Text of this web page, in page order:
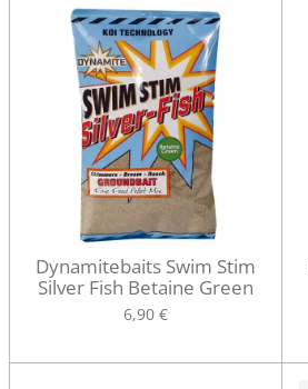
Dynamitebaits Swim Stim
Silver Fish Betaine Green
6,90 €